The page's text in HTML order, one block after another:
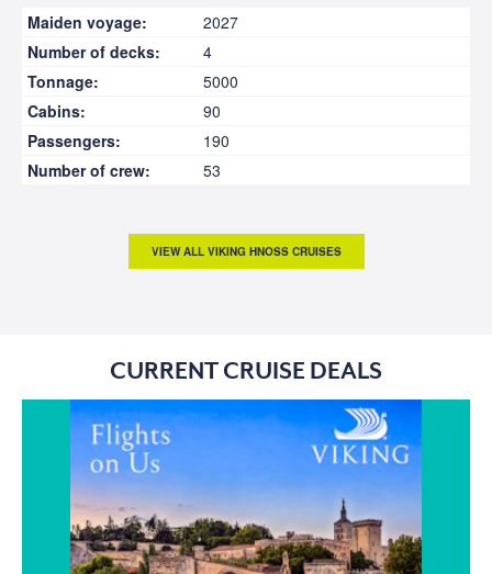
Maiden voyage:
2027
Number of decks:
4
Tonnage:
5000
Cabins:
90
Passengers:
190
Number of crew:
53
VIEW ALL VIKING HNOSS CRUISES
CURRENT CRUISE DEALS